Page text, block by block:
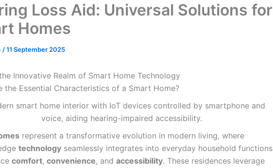
Loss Aid: Universal Solutions for
Homes
/11 September 2025
Innovative Realm of Smart Home Technology
the Essential Characteristics of a Smart Home?
represent a transformative evolution in modern living, where
technology seamlessly integrates into everyday household functions
comfort, convenience, and accessibility. These residences leverage